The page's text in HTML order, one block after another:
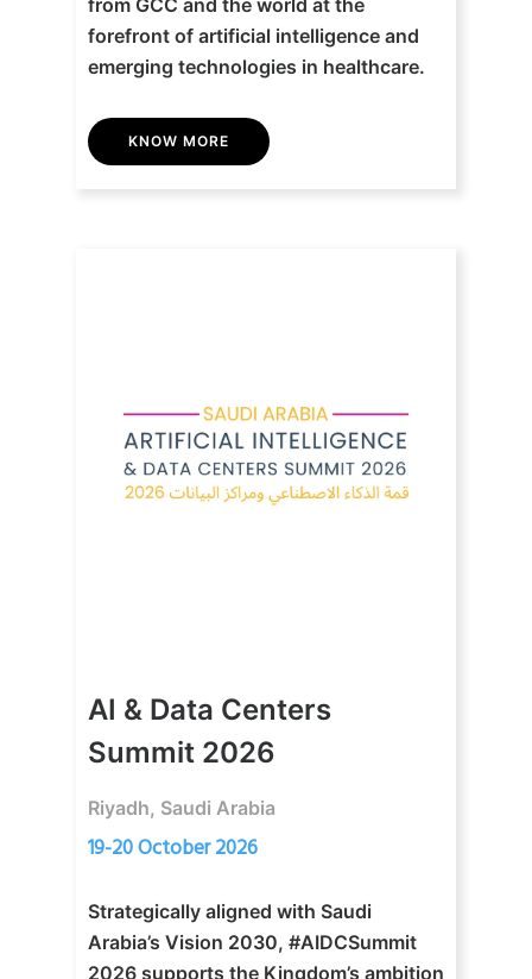
forefront of artificial intelligence and
emerging technologies in healthcare.
KNOW MORE
AI & Data Centers
Summit 2026
Riyadh, Saudi Arabia
19-20 October 2026
Strategically aligned with Saudi
Arabia’s Vision 2030, #AIDCSummit
2026 supports the Kingdom’s ambition